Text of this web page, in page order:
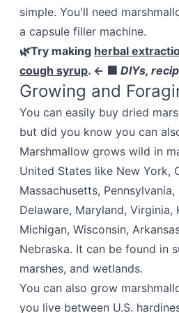
simple. You'll need
a capsule filler machine.
🌿Try making herbal
cough syrup. ← 🟩 DIYs,
Growing and
You can easily buy dried
but did you know you can
Marshmallow grows wild in
United States like New York,
Massachusetts, Pennsylvania,
Delaware, Maryland, Virginia,
Michigan, Wisconsin,
Nebraska. It can be found in
marshes, and wetlands.
You can also grow
you live between U.S.